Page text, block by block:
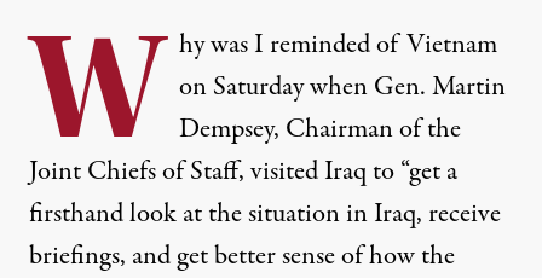
W hy was I reminded of Vietnam
on Saturday when Gen. Martin
Dempsey, Chairman of the
Joint Chiefs of Staff, visited Iraq to “get a
firsthand look at the situation in Iraq, receive
briefings, and get better sense of how the